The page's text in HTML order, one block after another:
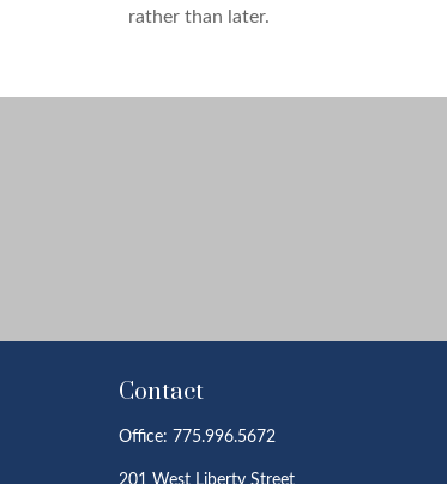
rather than later.
Contact
Office: 775.996.5672
201 West Liberty Street